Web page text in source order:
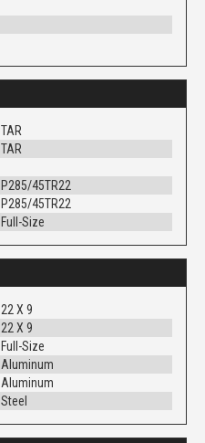
TAR
TAR
P285/45TR22
P285/45TR22
Full-Size
22 X 9
22 X 9
Full-Size
Aluminum
Aluminum
Steel